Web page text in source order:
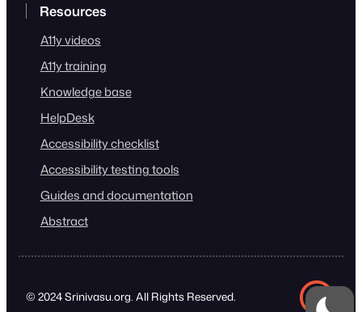
Resources
A11y videos
A11y training
Knowledge base
HelpDesk
Accessibility checklist
Accessibility testing tools
Guides and documentation
Abstract
© 2024 Srinivasu.org. All Rights Reserved.